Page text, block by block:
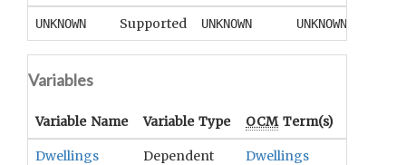
UNKNOWN Supported UNKNOWN UNKNOWN
Variables
Variable Name Variable Type OCMTerm(s)
Dwellings Dependent Dwellings